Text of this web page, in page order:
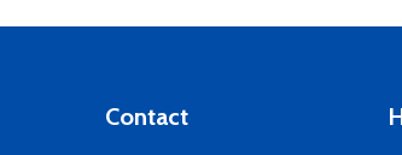
Contact